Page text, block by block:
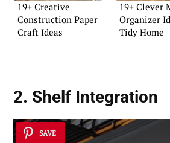
19+ Creative
Construction Paper
Craft Ideas
19+ Clever
Organizer
Tidy Home
2. Shelf Integration
SAVE